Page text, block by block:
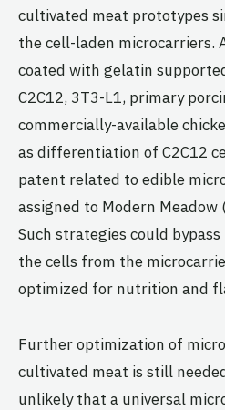
cultivated meat prototypes
the cell-laden microcarriers.
coated with gelatin
C2C12, 3T3-L1, primary
commercially-available
as differentiation of C2C12
patent related to edible
assigned to Modern Meadow
Such strategies could
the cells from the
optimized for nutrition and
Further optimization of
cultivated meat is still
unlikely that a universal